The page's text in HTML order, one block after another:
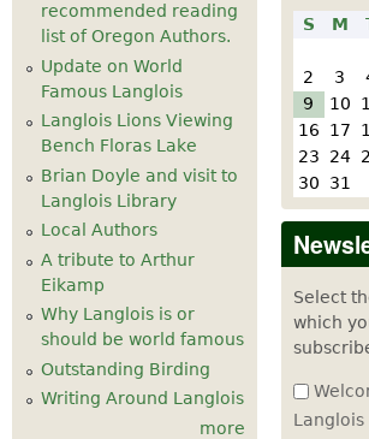
pm
pm
pm
pm
6 pm
7 pm
8 pm
recommended reading
list of Oregon Authors.
Update on World
Famous Langlois
Langlois Lions Viewing
Bench Floras Lake
Brian Doyle and visit to
Langlois Library
Local Authors
A tribute to Arthur
Eikamp
Why Langlois is or
should be world famous
Outstanding Birding
Writing Around Langlois
more
S M
2
3
9
10
16
17
23
24
30
31
Select
which
Langlois